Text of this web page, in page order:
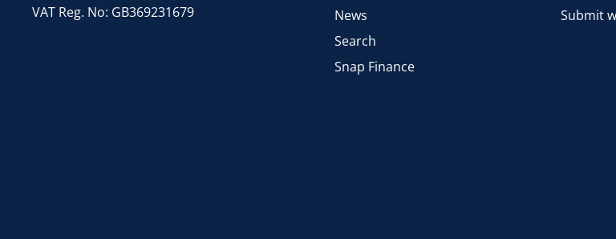
VAT Reg. No: GB369231679
News
Search
Snap Finance
Submit